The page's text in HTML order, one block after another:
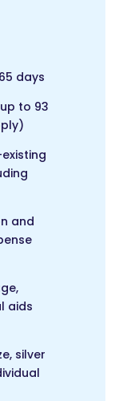
days
to 93
and
aids
silver